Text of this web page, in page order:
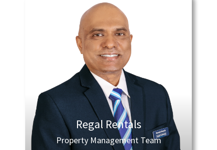
Regal Rentals
Property Management Team